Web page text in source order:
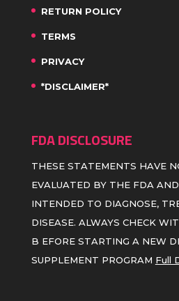
RETURN POLICY
TERMS
PRIVACY
*DISCLAIMER*
FDA DISCLOSURE
THESE STATEMENTS HAVE
EVALUATED BY THE FDA
INTENDED TO DIAGNOSE,
DISEASE. ALWAYS CHECK
B EFORE STARTING A NEW
SUPPLEMENT PROGRAM Full